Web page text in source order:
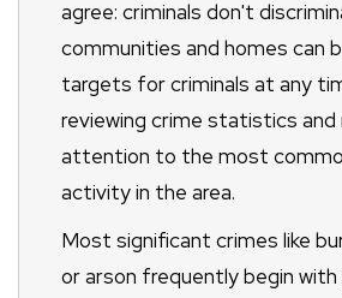
agree: criminals don't
communities and homes can
targets for criminals at any
reviewing crime statistics
attention to the most
activity in the area.
Most significant crimes like
or arson frequently begin